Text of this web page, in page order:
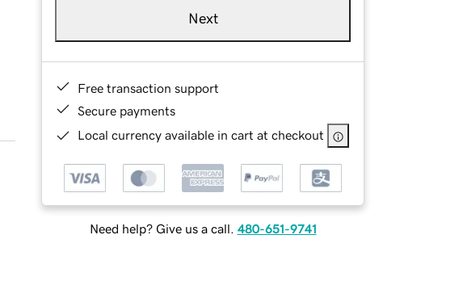
Next
Free transaction support
Secure payments
Local currency available in cart at checkout
Need help? Give us a call. 480-651-9741